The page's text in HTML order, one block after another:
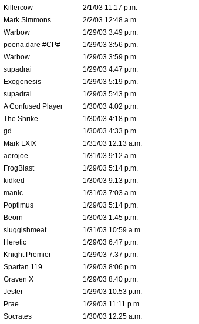
Killercow
2/1/03 11:17 p.m.
Mark Simmons
2/2/03 12:48 a.m.
Warbow
1/29/03 3:49 p.m.
poena.dare #CP#
1/29/03 3:56 p.m.
Warbow
1/29/03 3:59 p.m.
supadrai
1/29/03 4:47 p.m.
Exogenesis
1/29/03 5:19 p.m.
supadrai
1/29/03 5:43 p.m.
A Confused Player
1/30/03 4:02 p.m.
The Shrike
1/30/03 4:18 p.m.
gd
1/30/03 4:33 p.m.
Mark LXIX
1/31/03 12:13 a.m.
aerojoe
1/31/03 9:12 a.m.
FrogBlast
1/29/03 5:14 p.m.
kidked
1/30/03 9:13 p.m.
manic
1/31/03 7:03 a.m.
Poptimus
1/29/03 5:14 p.m.
Beorn
1/30/03 1:45 p.m.
sluggishmeat
1/31/03 10:59 a.m.
Heretic
1/29/03 6:47 p.m.
Knight Premier
1/29/03 7:37 p.m.
Spartan 119
1/29/03 8:06 p.m.
Graven X
1/29/03 8:40 p.m.
Jester
1/29/03 10:53 p.m.
Prae
1/29/03 11:11 p.m.
Socrates
1/30/03 12:25 a.m.